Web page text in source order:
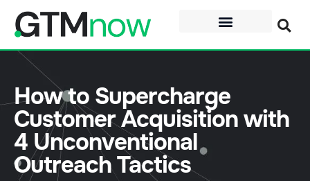
How to Supercharge
Customer Acquisition with
4 Unconventional
Outreach Tactics